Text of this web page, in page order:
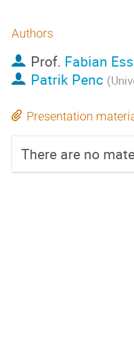
Authors
Prof. Fabian
Patrik Penc (
Presentation
There are no